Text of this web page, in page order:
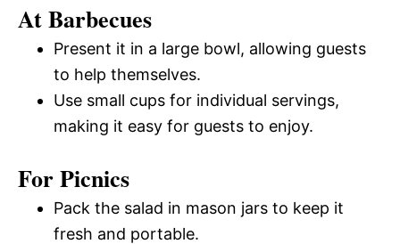
At Barbecues
Present it in a large bowl, allowing guests
to help themselves.
Use small cups for individual servings,
making it easy for guests to enjoy.
For Picnics
Pack the salad in mason jars to keep it
fresh and portable.